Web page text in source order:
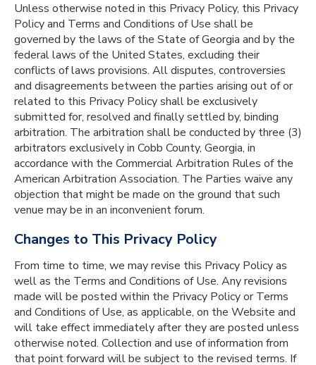
Unless otherwise noted in this Privacy Policy, this Privacy
Policy and Terms and Conditions of Use shall be
governed by the laws of the State of Georgia and by the
federal laws of the United States, excluding their
conflicts of laws provisions. All disputes, controversies
and disagreements between the parties arising out of or
related to this Privacy Policy shall be exclusively
submitted for, resolved and finally settled by, binding
arbitration. The arbitration shall be conducted by three (3)
arbitrators exclusively in Cobb County, Georgia, in
accordance with the Commercial Arbitration Rules of the
American Arbitration Association. The Parties waive any
objection that might be made on the ground that such
venue may be in an inconvenient forum.
Changes to This Privacy Policy
From time to time, we may revise this Privacy Policy as
well as the Terms and Conditions of Use. Any revisions
made will be posted within the Privacy Policy or Terms
and Conditions of Use, as applicable, on the Website and
will take effect immediately after they are posted unless
otherwise noted. Collection and use of information from
that point forward will be subject to the revised terms. If